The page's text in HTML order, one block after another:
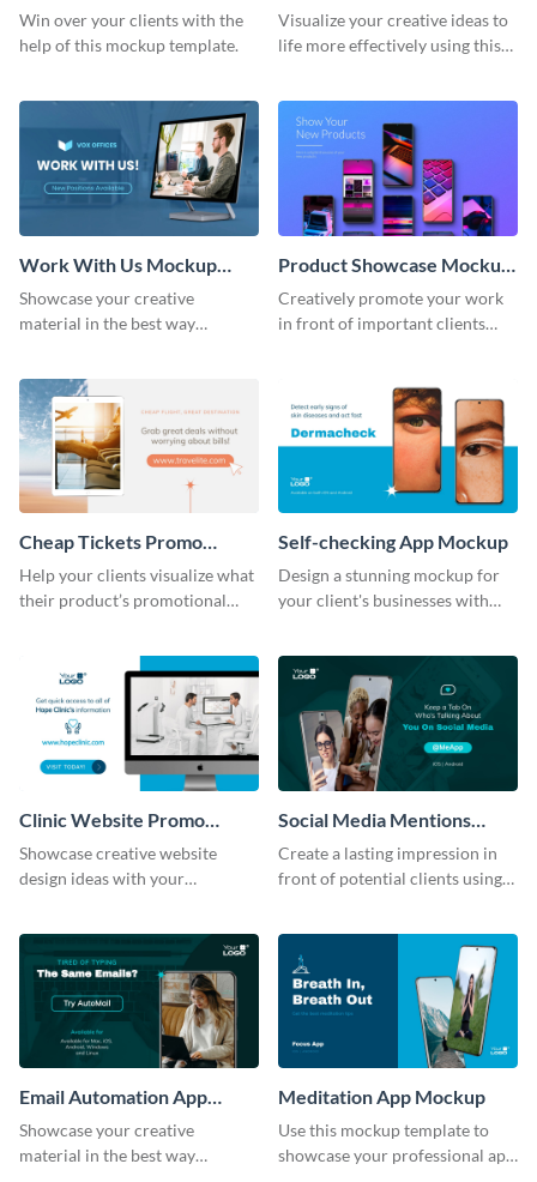
Wide
Win over your clients with the
help of this mockup template.
Visualize your creative ideas to
life more effectively using this
Work With Us Mockup
Wide
Showcase your creative
material in the best way
Product Showcase Mockup
Wide
Creatively promote your work
in front of important clients
Cheap Tickets Promo
Mockup
Help your clients visualize what
their product’s promotional
Self-checking App Mockup
Design a stunning mockup for
your client's businesses with
Clinic Website Promo
Mockup
Showcase creative website
design ideas with your
Social Media Mentions
Tracking App Mockup
Create a lasting impression in
front of potential clients using
Email Automation App
Mockup
Showcase your creative
material in the best way
Meditation App Mockup
Use this mockup template to
showcase your professional app